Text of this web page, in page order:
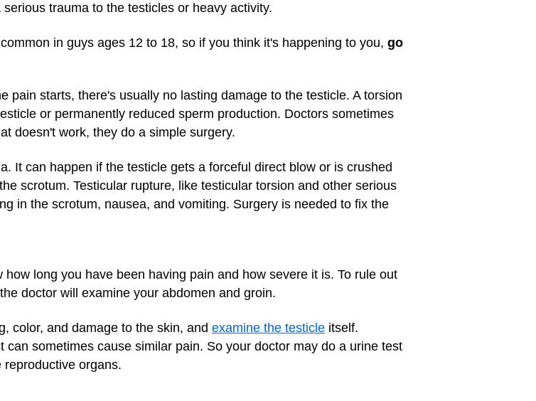
trauma to the testicles or heavy activity.
in guys ages 12 to 18, so if you think it's happening to you, go
pain starts, there's usually no lasting damage to the testicle. A torsion
or permanently reduced sperm production. Doctors sometimes
doesn't work, they do a simple surgery.
It can happen if the testicle gets a forceful direct blow or is crushed
scrotum. Testicular rupture, like testicular torsion and other serious
in the scrotum, nausea, and vomiting. Surgery is needed to fix the
long you have been having pain and how severe it is. To rule out
doctor will examine your abdomen and groin.
color, and damage to the skin, and examine the testicle itself.
sometimes cause similar pain. So your doctor may do a urine test
organs.